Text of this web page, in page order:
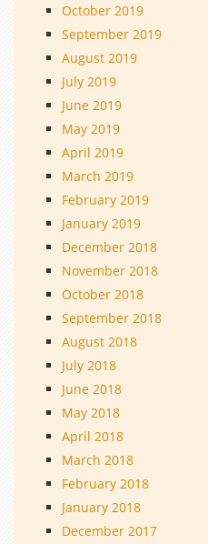
October 2019
September 2019
August 2019
July 2019
June 2019
May 2019
April 2019
March 2019
February 2019
January 2019
December 2018
November 2018
October 2018
September 2018
August 2018
July 2018
June 2018
May 2018
April 2018
March 2018
February 2018
January 2018
December 2017